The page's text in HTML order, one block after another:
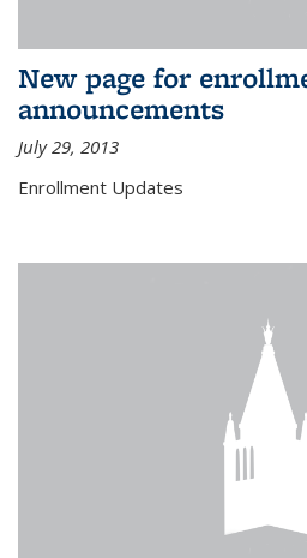
New page for
announcements
July 29, 2013
Enrollment Updates